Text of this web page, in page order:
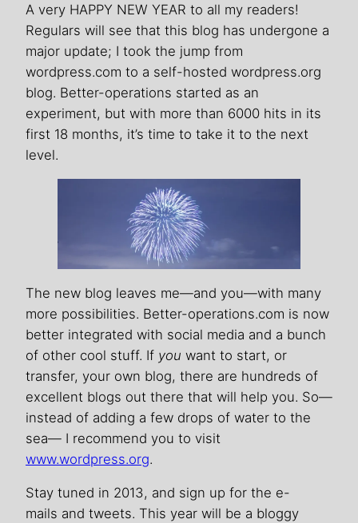
A very HAPPY NEW YEAR to all my readers!
Regulars will see that this blog has undergone a
major update; I took the jump from
wordpress.com to a self-hosted wordpress.org
blog. Better-operations started as an
experiment, but with more than 6000 hits in its
first 18 months, it’s time to take it to the next
level.
The new blog leaves me—and you—with many
more possibilities. Better-operations.com is now
better integrated with social media and a bunch
of other cool stuff. If you want to start, or
transfer, your own blog, there are hundreds of
excellent blogs out there that will help you. So—
instead of adding a few drops of water to the
sea— I recommend you to visit
www.wordpress.org.
Stay tuned in 2013, and sign up for the e-
mails and tweets. This year will be a bloggy